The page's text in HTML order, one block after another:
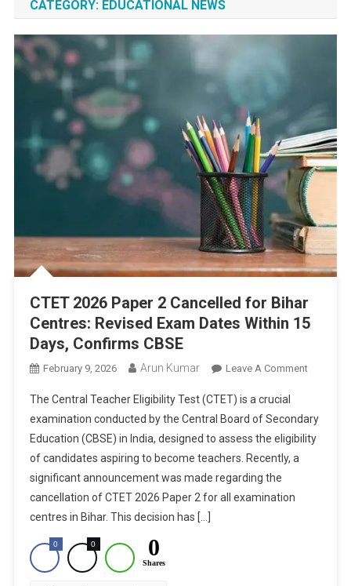
CATEGORY: EDUCATIONAL NEWS
CTET 2026 Paper 2 Cancelled for Bihar
Centres: Revised Exam Dates Within 15
Days, Confirms CBSE
February 9, 2026 Arun Kumar Leave A CommentOn
Paper
2
The Central Teacher Eligibility Test (CTET) is a crucial
examination conducted by the Central Board of Secondary
Education (CBSE) in India, designed to assess the eligibility
of candidates aspiring to become teachers. Recently, a
significant announcement was made regarding the
cancellation of CTET 2026 Paper 2 for all examination
centres in Bihar. This decision has […]
0 0 0
Shares